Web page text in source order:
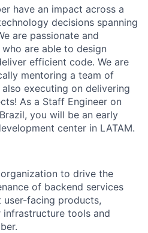
have an impact across a
decisions spanning
are passionate and
are able to design
efficient code. We are
mentoring a team of
executing on delivering
As a Staff Engineer on
you will be an early
center in LATAM.
to drive the
of backend services
facing products,
tools and